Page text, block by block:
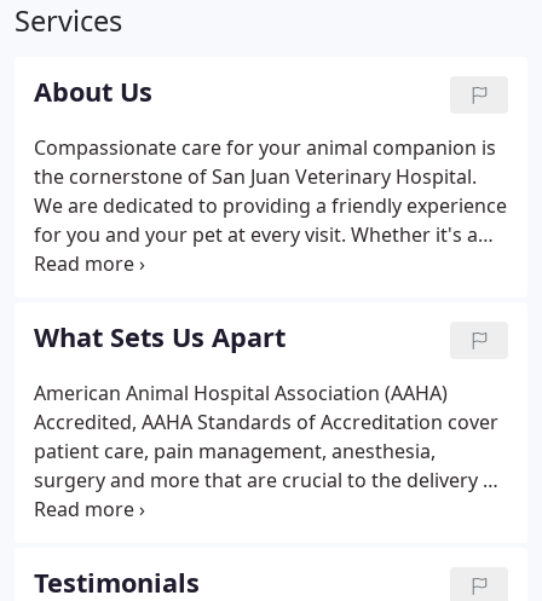
Services
About Us
Compassionate care for your animal companion is
the cornerstone of San Juan Veterinary Hospital.
We are dedicated to providing a friendly experience
for you and your pet at every visit. Whether it's a
routine check-up or an emergency treatment, our
takes the time to explain examinations and
procedures clearly before any treatments are
given. Our standards are high because we
understand how important your animal friend is to
you- and nothing less than the best will do.
What Sets Us Apart
American Animal Hospital Association (AAHA)
Accredited, AAHA Standards of Accreditation cover
patient care, pain management, anesthesia,
surgery and more that are crucial to the delivery of
high quality veterinary care. Only 15% of animal
accredited.
Testimonials